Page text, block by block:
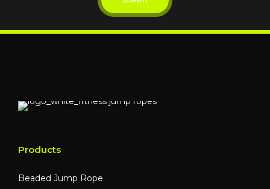
Products
Beaded Jump Rope